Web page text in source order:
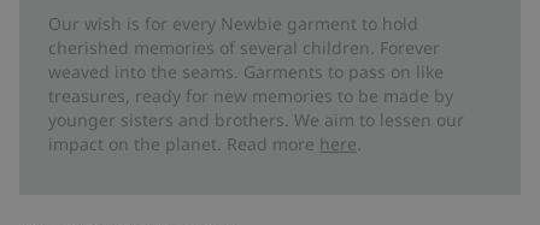
Our wish is for every Newbie garment to hold
cherished memories of several children. Forever
weaved into the seams. Garments to pass on like
treasures, ready for new memories to be made by
younger sisters and brothers. We aim to lessen our
impact on the planet. Read more here.